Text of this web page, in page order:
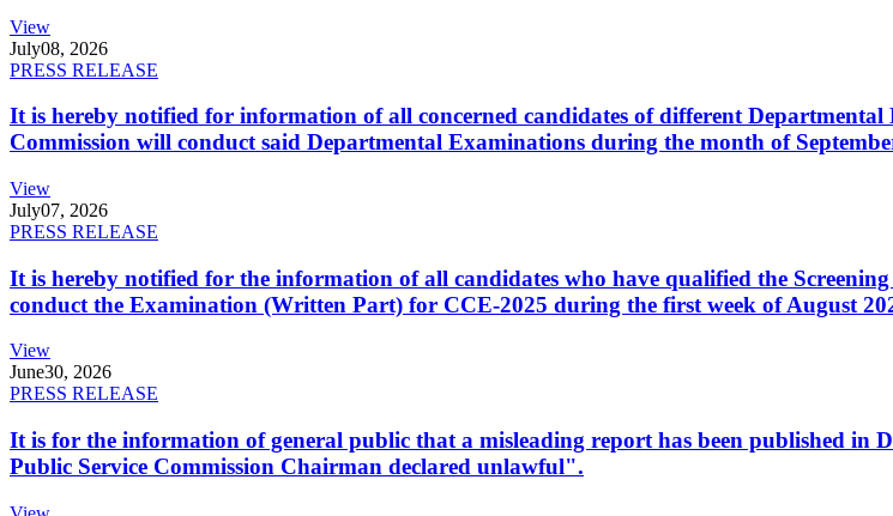
View
July08, 2026
PRESS RELEASE
It is hereby notified for information of all concerned candidates of different
Commission will conduct said Departmental Examinations during the month of
View
July07, 2026
PRESS RELEASE
It is hereby notified for the information of all candidates who have qualified the
conduct the Examination (Written Part) for CCE-2025 during the first week of August
View
June30, 2026
PRESS RELEASE
It is for the information of general public that a misleading report has been published
Public Service Commission Chairman declared unlawful".